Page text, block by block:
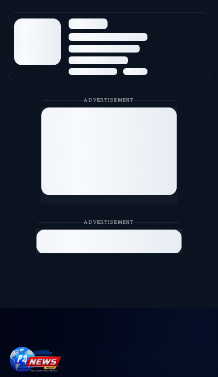
ADVERTISEMENT
ADVERTISEMENT